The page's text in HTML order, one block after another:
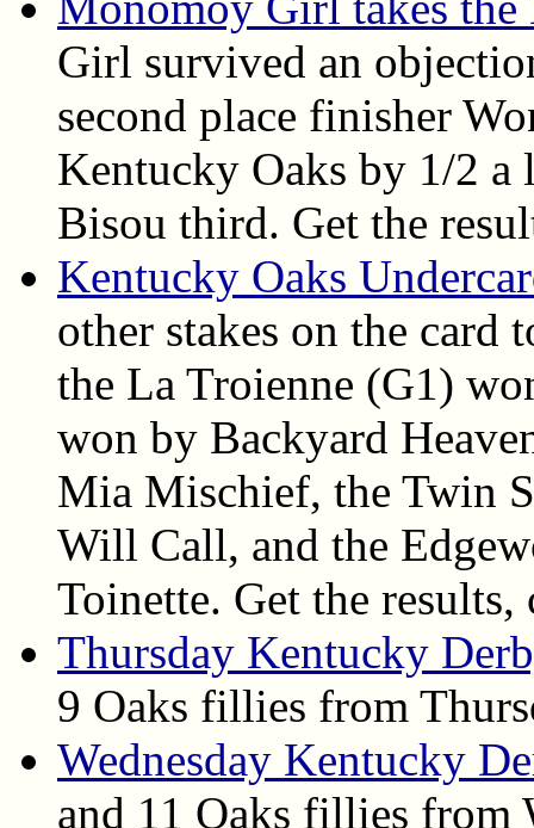
Girl survived an
second place finisher
Kentucky Oaks by 1/2
Bisou third. Get the
Kentucky Oaks
other stakes on the
the La Troienne (G1)
won by Backyard
Mia Mischief, the Twin
Will Call, and the
Toinette. Get the results,
Thursday Kentucky
9 Oaks fillies from
Wednesday Kentucky
and 11 Oaks fillies from